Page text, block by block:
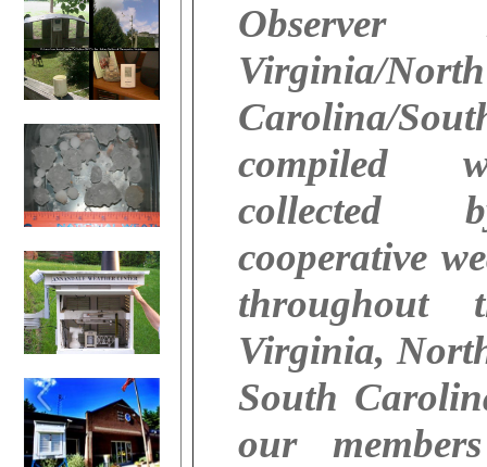
Virginia/North
Carolina/
compiled
collected
cooperative
throughout
Virginia,
South
our